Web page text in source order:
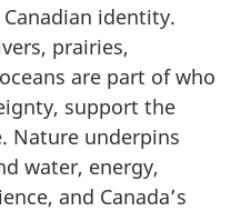
identity.
prairies,
are part of who
support the
Nature underpins
water, energy,
and Canada’s